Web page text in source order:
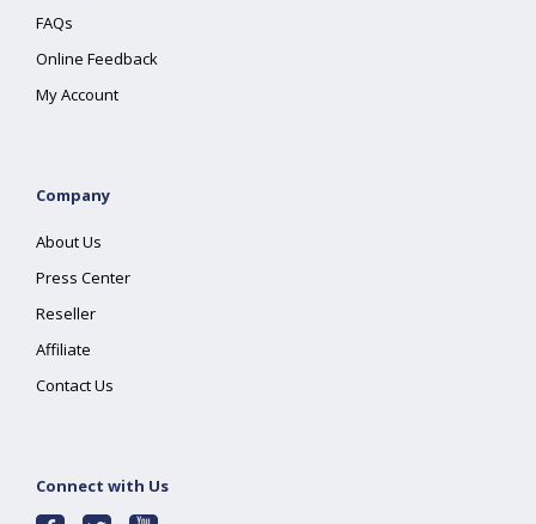
FAQs
Online Feedback
My Account
Company
About Us
Press Center
Reseller
Affiliate
Contact Us
Connect with Us